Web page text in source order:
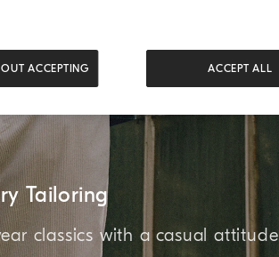
Tailoring
classics with a casual attitude
ACCEPTING ACCEPT ALL